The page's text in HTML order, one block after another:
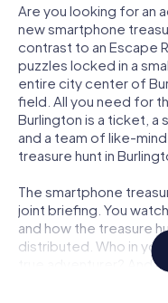
Are you looking for an
new smartphone
contrast to an Escape
puzzles locked in a
entire city center of
field. All you need for
Burlington is a ticket, a
and a team of like-
treasure hunt in
The smartphone
joint briefing. You
and how the treasure
distributed. Who in
true adventurer? And